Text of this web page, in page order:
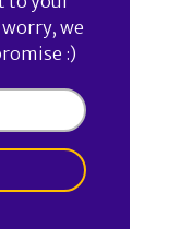
worry, we
:)